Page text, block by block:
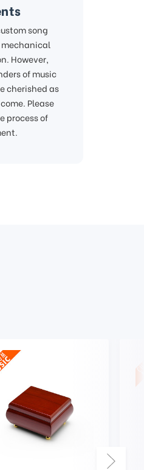
song
mechanical
However,
of music
cherished as
Please
process of